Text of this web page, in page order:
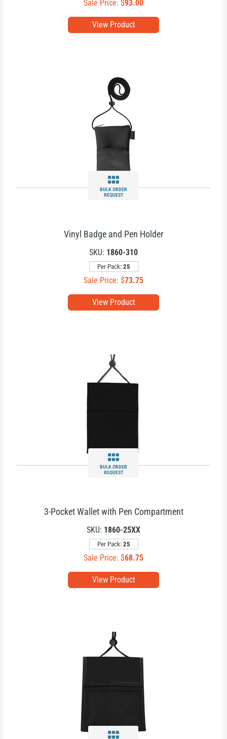
View Product
Sale Price: $93.00
BULK ORDER
REQUEST
View Product
Vinyl Badge and Pen Holder
SKU: 1860-310
Per Pack: 25
Sale Price: $73.75
BULK ORDER
REQUEST
View Product
3-Pocket Wallet with Pen Compartment
SKU: 1860-25XX
Per Pack: 25
Sale Price: $68.75